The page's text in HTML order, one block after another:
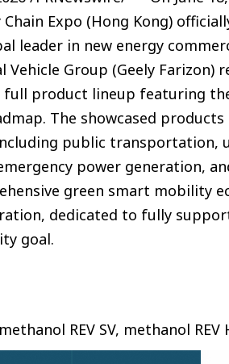
Expo (Hong Kong)
leader in new energy
Vehicle Group (Geely
full product lineup featuring
The showcased
public transportation,
power generation,
green smart mobility
dedicated to fully
goal.
REV SV, methanol
REV U12M, Hong Kong-